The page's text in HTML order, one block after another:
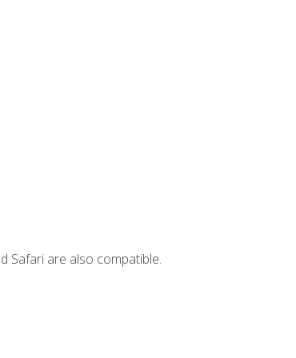
Safari are also compatible.